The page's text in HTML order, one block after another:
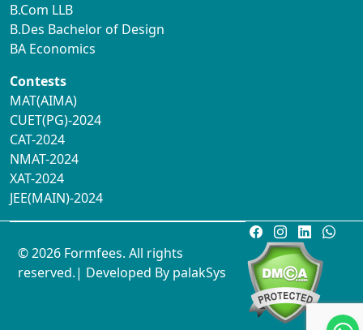
B.Com LLB
B.Des Bachelor of Design
BA Economics
Contests
MAT(AIMA)
CUET(PG)-2024
CAT-2024
NMAT-2024
XAT-2024
JEE(MAIN)-2024
© 2026 Formfees. All rights
reserved.| Developed By palakSys